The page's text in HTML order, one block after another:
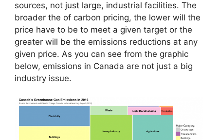
sources, not just large, industrial facilities. The
broader the of carbon pricing, the lower will the
price have to be to meet a given target or the
greater will be the emissions reductions at any
given price. As you can see from the graphic
below, emissions in Canada are not just a big
industry issue.